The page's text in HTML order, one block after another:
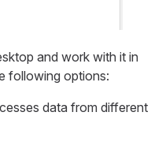
and work with it in
following options:
data from different